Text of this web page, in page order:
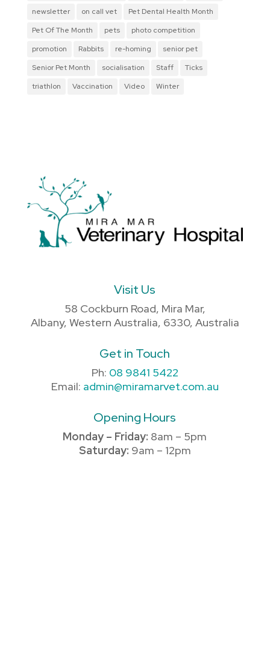
newsletter
on call vet
Pet Dental Health Month
Pet Of The Month
pets
photo competition
promotion
Rabbits re-homing
senior pet
Senior Pet Month
socialisation Staff
Ticks
triathlon
Vaccination Video Winter
Visit Us
58 Cockburn Road, Mira Mar,
Albany, Western Australia, 6330, Australia
Get in Touch
Ph: 08 9841 5422
Email: admin@miramarvet.com.au
Opening Hours
Monday – Friday: 8am – 5pm
Saturday: 9am – 12pm